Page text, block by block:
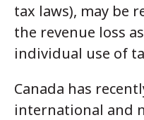
tax laws), may be
the revenue loss
individual use of
Canada has
international and